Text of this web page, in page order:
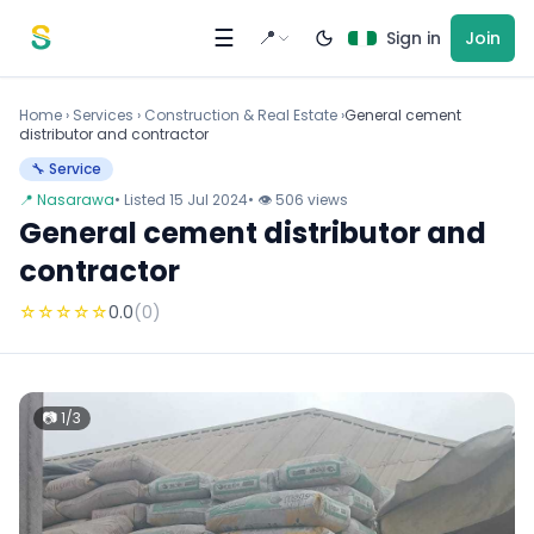
☰ 📍 Sign in Join
Home › Services › Construction & Real Estate ›General cement
distributor and contractor
🔧 Service
📍 Nasarawa• Listed 15 Jul 2024• 👁 506 views
General cement distributor and
contractor
☆☆☆☆☆0.0(0)
📷 1/3